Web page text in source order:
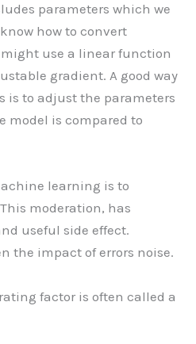
parameters which we
how to convert
use a linear function
gradient. A good way
is to adjust the parameters
model is compared to
learning is to
moderation, has
useful side effect.
the impact of errors noise.
factor is often called a